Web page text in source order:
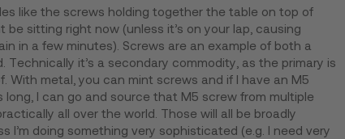
like the screws holding together the table on top of
sitting right now (unless it’s on your lap, causing
in a few minutes). Screws are an example of both a
Technically it’s a secondary commodity, as the primary is
With metal, you can mint screws and if I have an M5
long, I can go and source that M5 screw from multiple
all over the world. Those will all be broadly
I’m doing something very sophisticated (e.g. I need very